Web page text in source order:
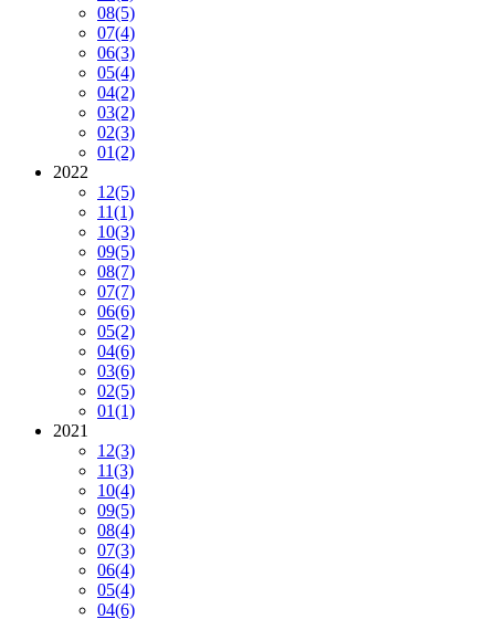
08(5)
07(4)
06(3)
05(4)
04(2)
03(2)
02(3)
01(2)
2022
12(5)
11(1)
10(3)
09(5)
08(7)
07(7)
06(6)
05(2)
04(6)
03(6)
02(5)
01(1)
2021
12(3)
11(3)
10(4)
09(5)
08(4)
07(3)
06(4)
05(4)
04(6)